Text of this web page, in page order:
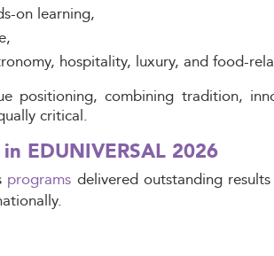
on learning,
hospitality, luxury, and food-
positioning, combining tradition,
critical.
EDUNIVERSAL 2026
programs delivered outstanding